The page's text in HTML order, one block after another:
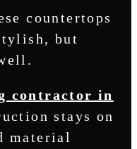
countertops
but
contractor in
stays on
material